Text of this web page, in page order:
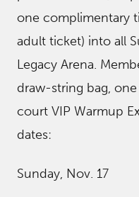
one complimentary
adult ticket) into all
Legacy Arena.
draw-string bag,
court VIP Warmup
dates:
Sunday, Nov. 17